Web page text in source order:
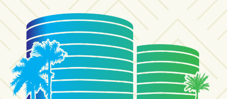
Skip
to
content
RECENT
POSTS
From
BookTok